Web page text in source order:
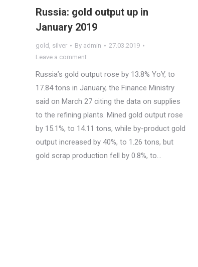
Russia: gold output up in
January 2019
gold , silver By admin
27.03.2019
Leave a comment
Russia’s gold output rose by 13.8% YoY, to
17.84 tons in January, the Finance Ministry
said on March 27 citing the data on supplies
to the refining plants. Mined gold output rose
by 15.1%, to 14.11 tons, while by-product gold
output increased by 40%, to 1.26 tons, but
gold scrap production fell by 0.8%, to…